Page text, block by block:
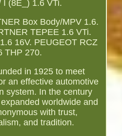
I (8E_) 1.6 VTi.
Box Body/MPV 1.6.
TEPEE 1.6 VTi.
16V. PEUGEOT RCZ
THP 270.
in 1925 to meet
an effective automotive
system. In the century
worldwide and
with trust,
and tradition.